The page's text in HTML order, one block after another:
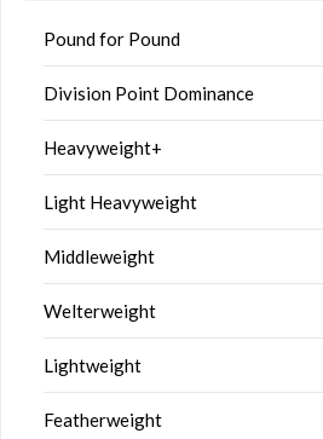
Pound for Pound
Division Point Dominance
Heavyweight+
Light Heavyweight
Middleweight
Welterweight
Lightweight
Featherweight